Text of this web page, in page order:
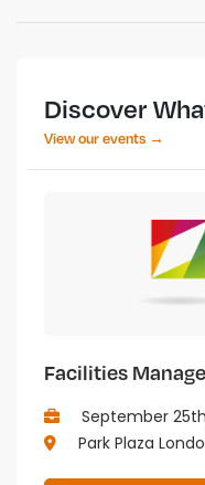
Discover
View our events →
Facilities
September
Park Plaza